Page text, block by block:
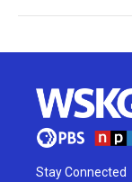
Stay Connected